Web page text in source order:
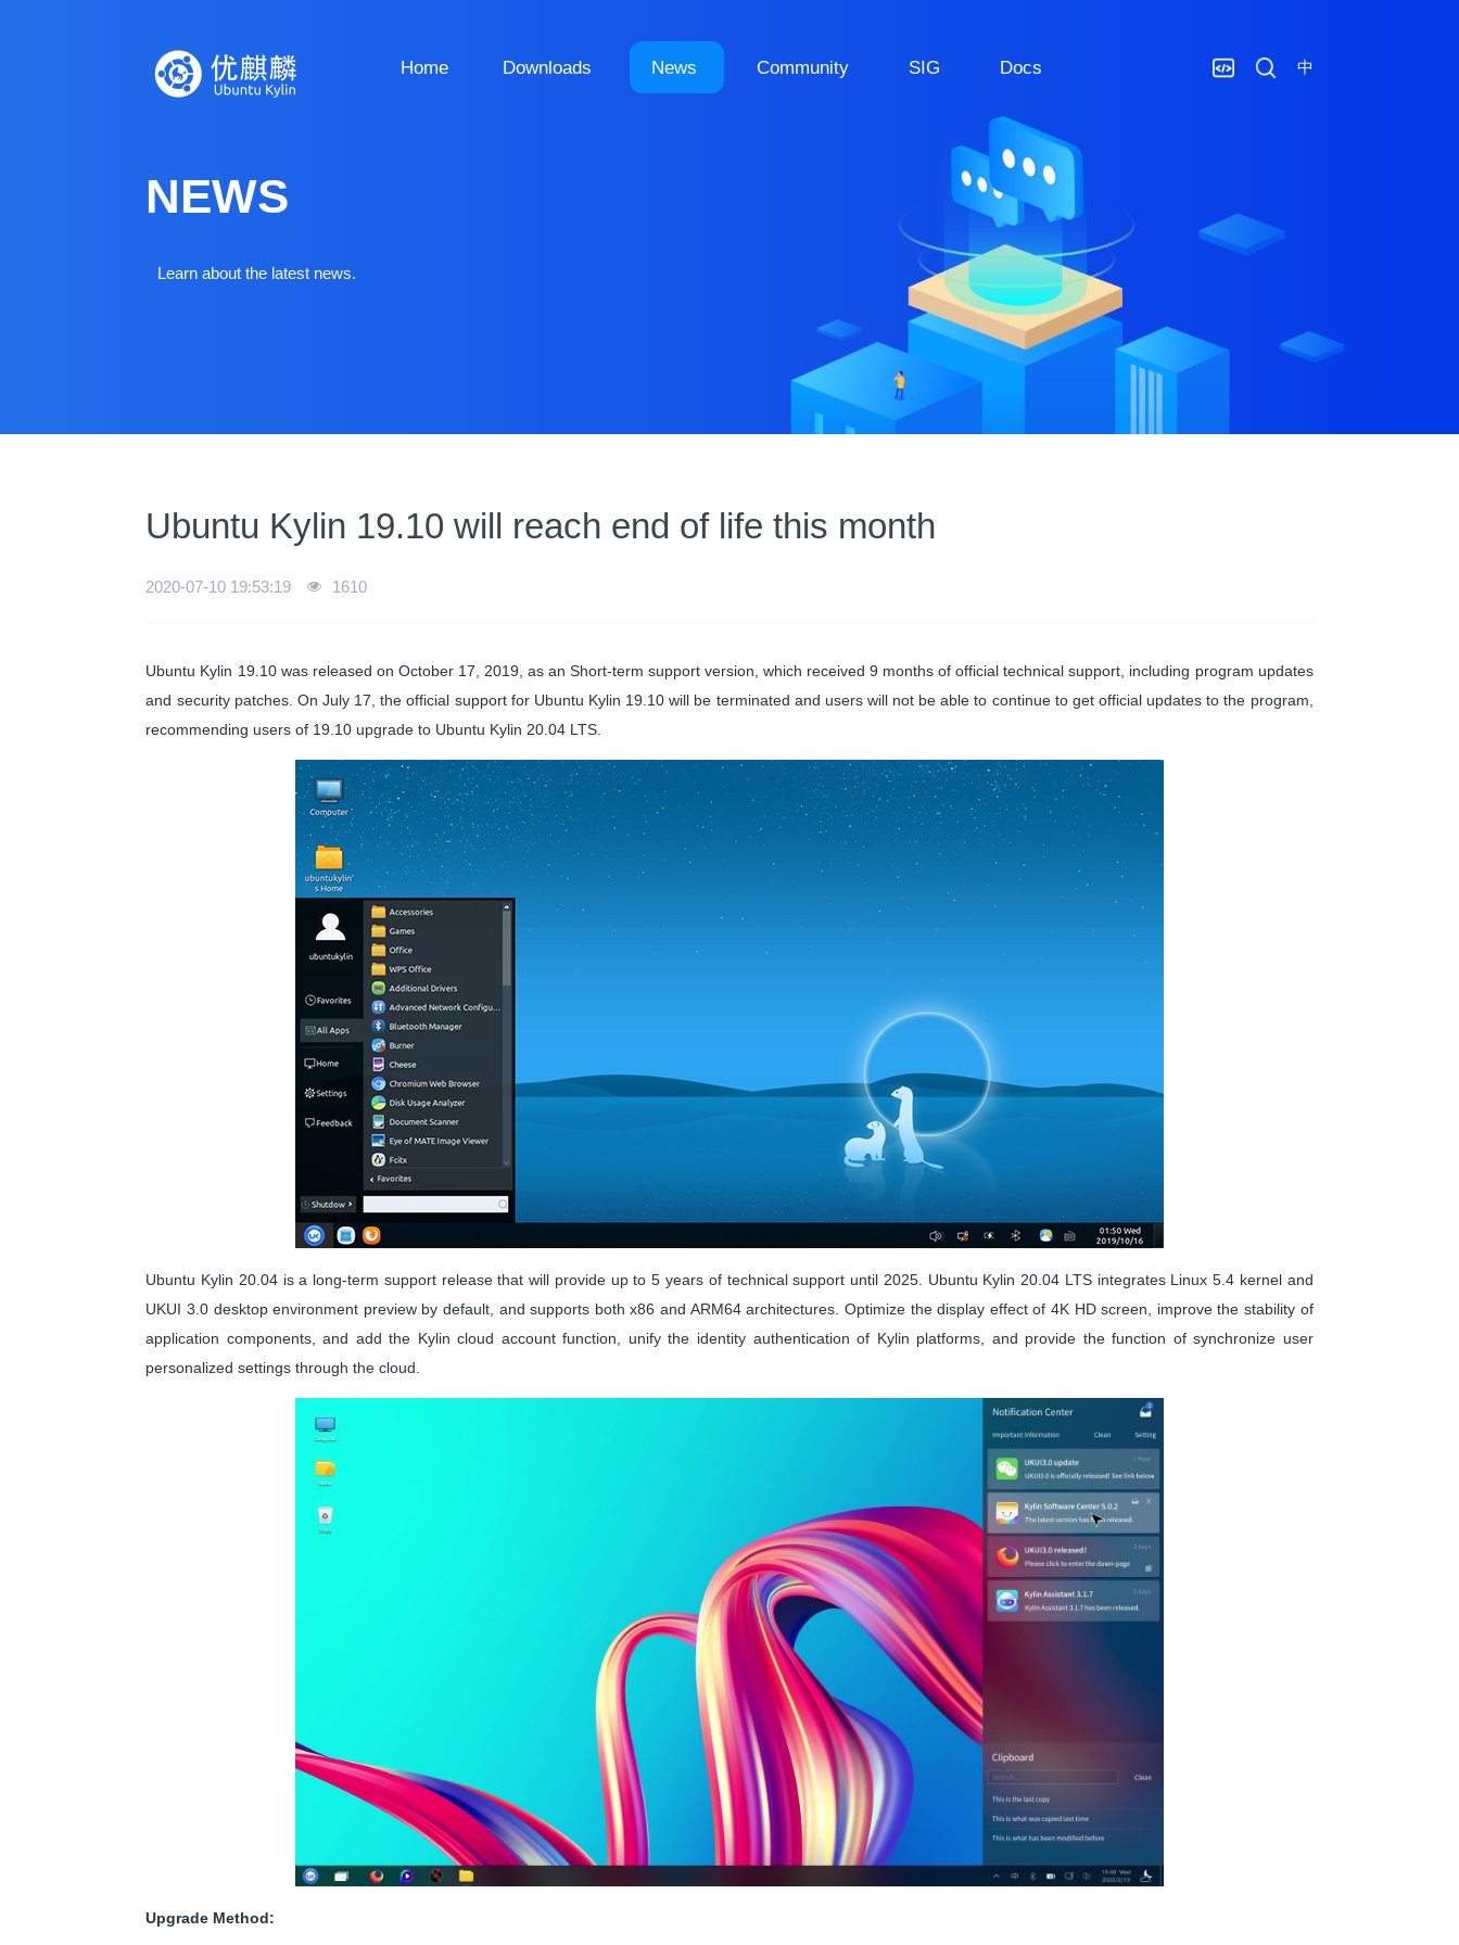
Home Downloads News Community SIG Docs 中
NEWS
Learn about the latest news.
Ubuntu Kylin 19.10 will reach end of life this month
2020-07-10 19:53:19 1610
Ubuntu Kylin 19.10 was released on October 17, 2019, as an Short-term support version, which received 9 months of official technical support, including program updates
and security patches. On July 17, the official support for Ubuntu Kylin 19.10 will be terminated and users will not be able to continue to get official updates to the program,
recommending users of 19.10 upgrade to Ubuntu Kylin 20.04 LTS.
Ubuntu Kylin 20.04 is a long-term support release that will provide up to 5 years of technical support until 2025. Ubuntu Kylin 20.04 LTS integrates Linux 5.4 kernel and
UKUI 3.0 desktop environment preview by default, and supports both x86 and ARM64 architectures. Optimize the display effect of 4K HD screen, improve the stability of
application components, and add the Kylin cloud account function, unify the identity authentication of Kylin platforms, and provide the function of synchronize user
personalized settings through the cloud.
Upgrade Method: